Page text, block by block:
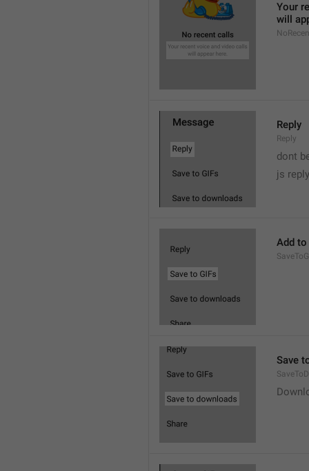
Your
will
Reply
Reply
dont
js reply
Add to
Save